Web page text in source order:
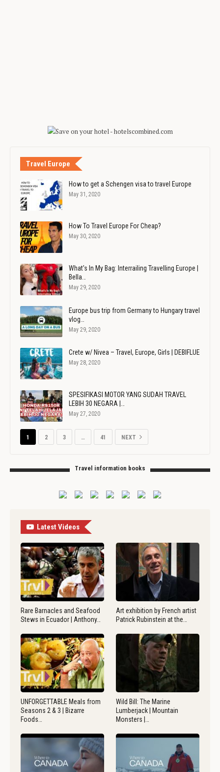
Travel Europe
How to get a Schengen visa to travel Europe
May 31, 2020
How To Travel Europe For Cheap?
May 30, 2020
What's In My Bag: Interrailing Travelling Europe |
Bella…
May 29, 2020
Europe bus trip from Germany to Hungary travel
vlog…
May 29, 2020
Crete w/ Nivea – Travel, Europe, Girls | DEBIFLUE
May 28, 2020
SPESIFIKASI MOTOR YANG SUDAH TRAVEL
LEBIH 30 NEGARA |…
May 27, 2020
1 2 3 … 41 NEXT
Travel information books
Latest Videos
Rare Barnacles and Seafood
Stews in Ecuador | Anthony…
Art exhibition by French artist
Patrick Rubinstein at the…
UNFORGETTABLE Meals from
Seasons 2 & 3 | Bizarre
Foods…
Wild Bill: The Marine
Lumberjack | Mountain
Monsters |…